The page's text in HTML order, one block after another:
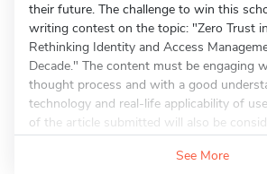
their future. The challenge to win this
writing contest on the topic: "Zero Trust
Rethinking Identity and Access
Decade." The content must be engaging
thought process and with a good
technology and real-life applicability of
of the article submitted will also be
See More